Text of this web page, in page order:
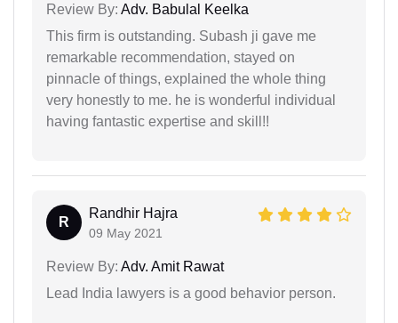
Review By: Adv. Babulal Keelka
This firm is outstanding. Subash ji gave me
remarkable recommendation, stayed on
pinnacle of things, explained the whole thing
very honestly to me. he is wonderful individual
having fantastic expertise and skill!!
R
Randhir Hajra
09 May 2021
Review By: Adv. Amit Rawat
Lead India lawyers is a good behavior person.